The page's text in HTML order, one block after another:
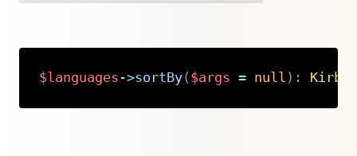
$languages ->sortBy( $args = null ) : Kirby